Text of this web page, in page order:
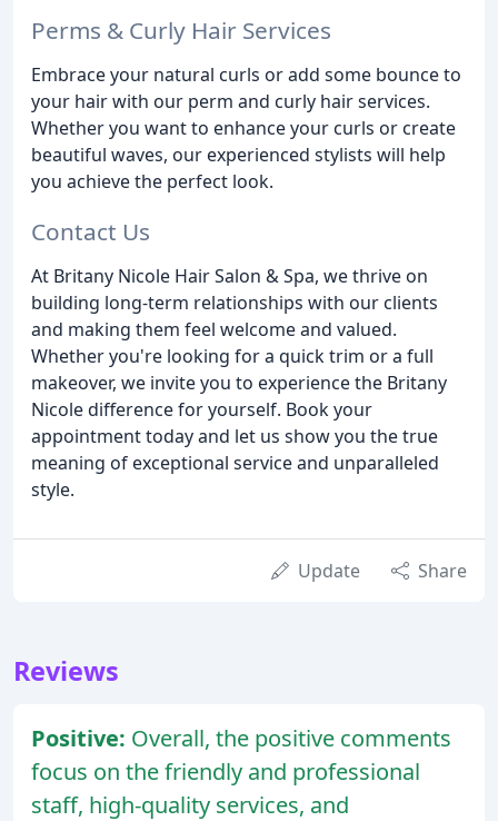
Perms & Curly Hair Services
Embrace your natural curls or add some bounce to
your hair with our perm and curly hair services.
Whether you want to enhance your curls or create
beautiful waves, our experienced stylists will help
you achieve the perfect look.
Contact Us
At Britany Nicole Hair Salon & Spa, we thrive on
building long-term relationships with our clients
and making them feel welcome and valued.
Whether you're looking for a quick trim or a full
makeover, we invite you to experience the Britany
Nicole difference for yourself. Book your
appointment today and let us show you the true
meaning of exceptional service and unparalleled
style.
Update Share
Reviews
Positive: Overall, the positive comments
focus on the friendly and professional
staff, high-quality services, and